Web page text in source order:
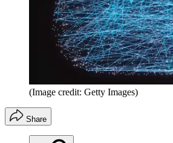
(Image credit: Getty Images)
Share